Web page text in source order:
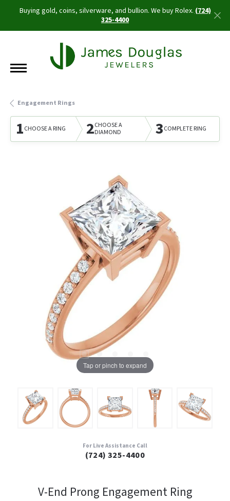
Buying gold, coins, silverware, and bullion. We buy Rolex.(724)
325-4400
Engagement Rings
1CHOOSE A RING 2CHOOSE A
DIAMOND
3COMPLETE RING
Tap or pinch to expand
For Live Assistance Call
(724) 325-4400
V-End Prong Engagement Ring